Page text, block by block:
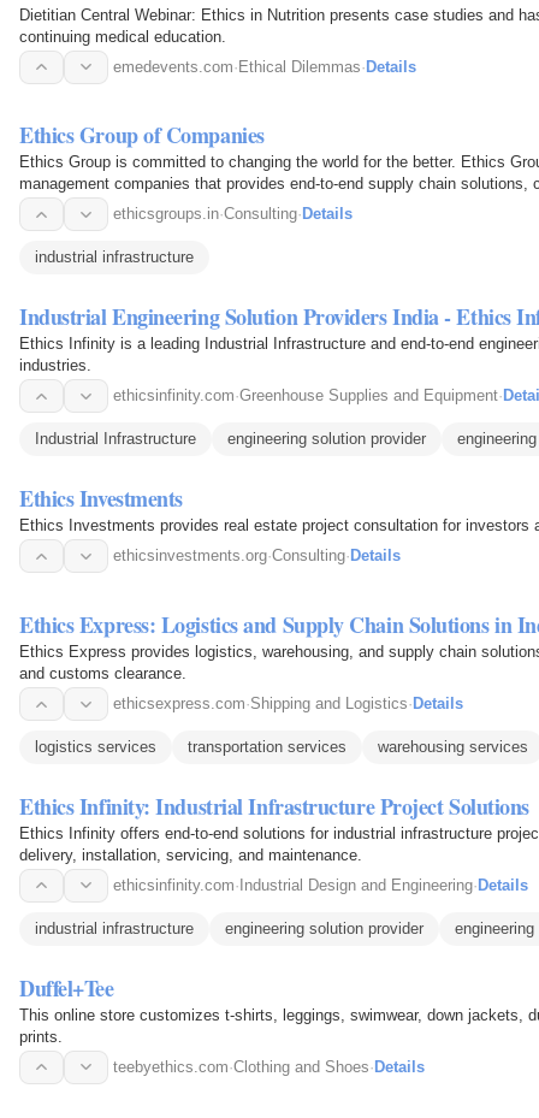
Dietitian Central Webinar: Ethics in Nutrition presents case studies and
continuing medical education.
emedevents.com·Ethical Dilemmas·Details
Ethics Group of Companies
Ethics Group is committed to changing the world for the better. Ethics
management companies that provides end-to-end supply chain
Green…
ethicsgroups.in·Consulting· Details
industrial infrastructure
Industrial Engineering Solution Providers India - Ethics
Ethics Infinity is a leading Industrial Infrastructure and end-to-end
industries.
ethicsinfinity.com·Greenhouse Supplies and Equipment·
Industrial Infrastructure engineering solution provider
Ethics Investments
Ethics Investments provides real estate project consultation for investors
ethicsinvestments.org·Consulting· Details
Ethics Express: Logistics and Supply Chain Solutions in
Ethics Express provides logistics, warehousing, and supply chain
and customs clearance.
ethicsexpress.com·Shipping and Logistics· Details
logistics services transportation services warehousing services
Ethics Infinity: Industrial Infrastructure Project Solutions
Ethics Infinity offers end-to-end solutions for industrial infrastructure
delivery, installation, servicing, and maintenance.
ethicsinfinity.com· Industrial Design and Engineering· Details
industrial infrastructure engineering solution provider
Duffel+Tee
This online store customizes t-shirts, leggings, swimwear, down jackets,
prints.
teebyethics.com·Clothing and Shoes· Details